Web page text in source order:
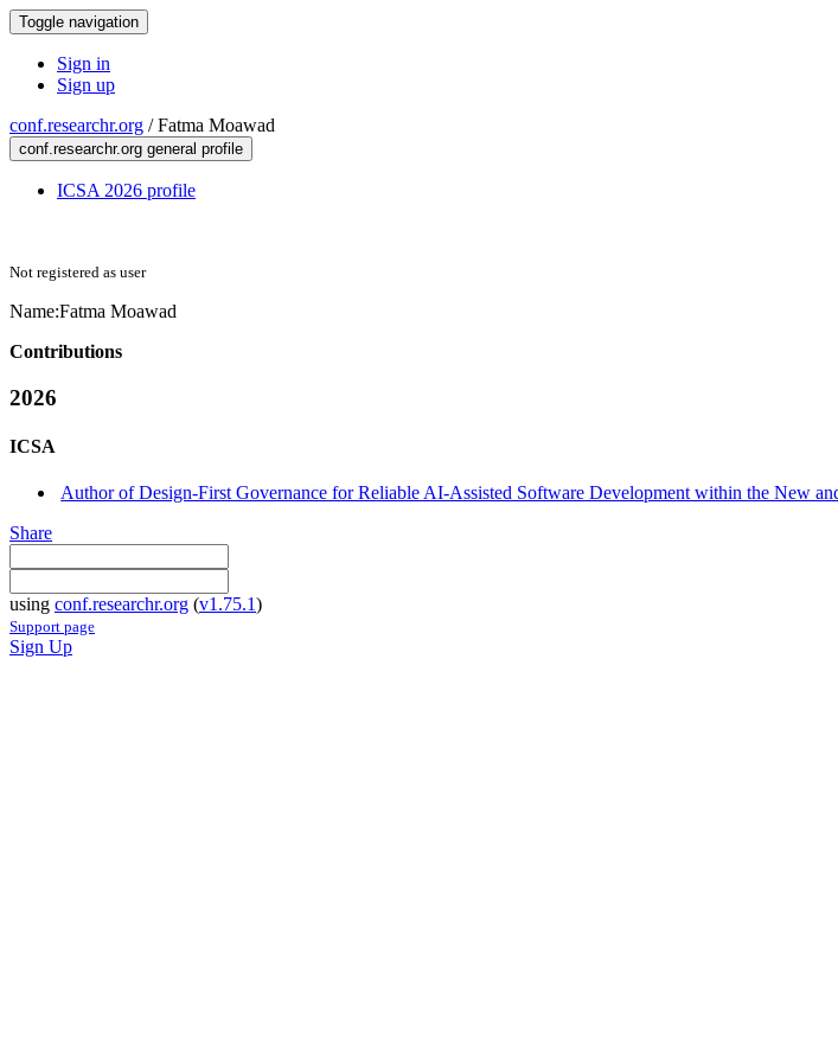
Toggle navigation
Sign in
Sign up
conf.researchr.org /Fatma Moawad
conf.researchr.org general profile
ICSA 2026 profile
Not registered as user
Name:Fatma Moawad
Contributions
2026
ICSA
Author of Design-First Governance for Reliable AI-Assisted Software Development within the New
Share
using conf.researchr.org (v1.75.1)
Support page
Sign Up